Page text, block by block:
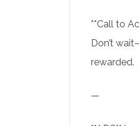
**Call to
Don’t
rewarded.
—